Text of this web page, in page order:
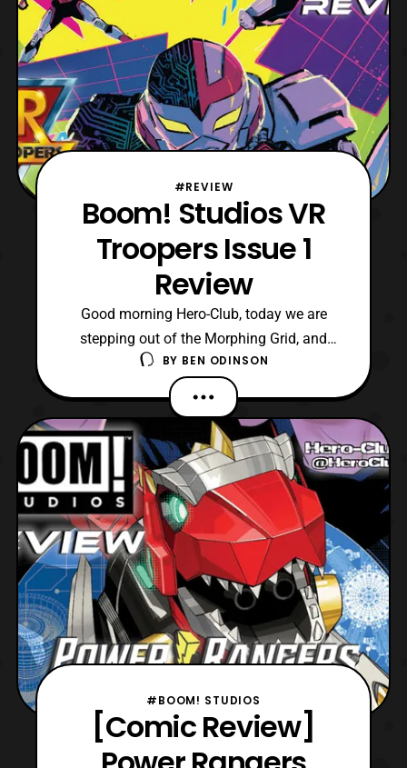
#REVIEW
Boom! Studios VR
Troopers Issue 1
Review
Good morning Hero-Club, today we are
stepping out of the Morphing Grid, and
jumping into virtual reality. Especially, since
we have VR Troopers #1 to review, which
was sent to us by our friends at Boom!
Studios. Now, this is the start of a new
ongoing series that ties
BY BEN ODINSON
#BOOM! STUDIOS
[Comic Review]